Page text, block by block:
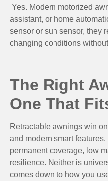
Yes. Modern motorized
assistant, or home
sensor or sun sensor, they
changing conditions
The Right
One That
Retractable awnings win
and modern smart
permanent coverage, low
resilience. Neither is
comes down to how you